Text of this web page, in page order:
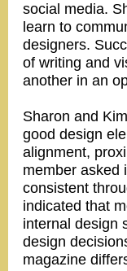
social media.
learn to
designers.
of writing and
another in an
Sharon and
good design
alignment,
member asked
consistent
indicated that
internal design
design
magazine